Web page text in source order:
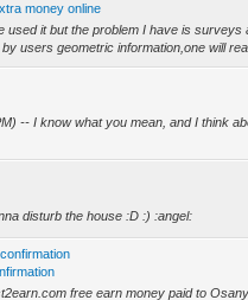
money online
used it but the problem I have is surveys
users geometric information,one will
-- I know what you mean, and I think
disturb the house :D :) :angel:
free earn money paid to